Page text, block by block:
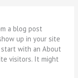
a blog post
up in your site
start with an About
visitors. It might